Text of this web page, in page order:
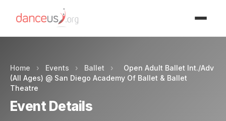
Home › Events › Ballet ›
Open Adult Ballet Int./Adv
(All Ages) @ San Diego Academy Of Ballet & Ballet
Theatre
Event Details